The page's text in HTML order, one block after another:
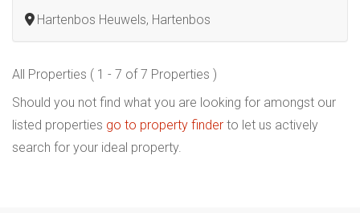
Hartenbos Heuwels, Hartenbos
All Properties ( 1 - 7 of 7 Properties )
Should you not find what you are looking for amongst our
listed properties go to property finder to let us actively
search for your ideal property.